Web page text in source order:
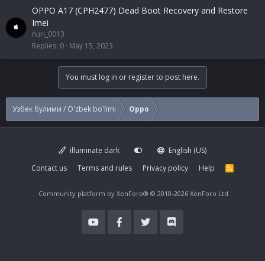
OPPO A17 (CPH2477) Dead Boot Recovery and Restore
Imei
nuri_0013
Replies 0 May 15, 2023
You must log in or register to post here.
Узбек булими / O'zbek bo'limi Oppo
illuminate dark
English (US)
Contact us
Terms and rules Privacy policy Help
R
S
Community platform by XenForo® © 2010-2026 XenForo Ltd